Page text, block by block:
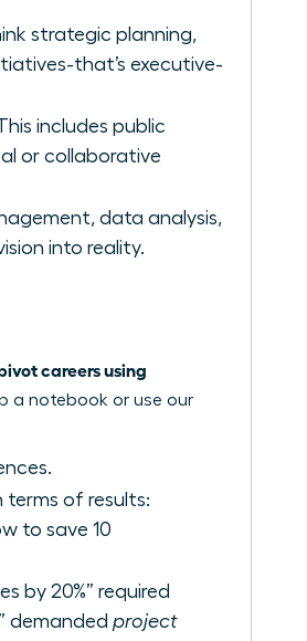
strategic planning,
that’s executive-
includes public
or collaborative
data analysis,
into reality.
careers using
a notebook or use our
terms of results:
to save 10
by 20%” required
demanded project